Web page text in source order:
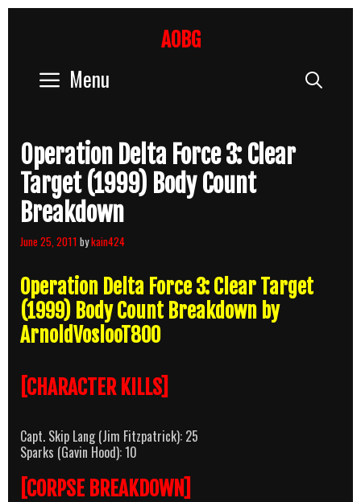
AOBG
Menu
Operation Delta Force 3: Clear
Target (1999) Body Count
Breakdown
June 25, 2011 bykain424
Operation Delta Force 3: Clear Target
(1999) Body Count Breakdown by
ArnoldVoslooT800
[CHARACTER KILLS]
Capt. Skip Lang (Jim Fitzpatrick): 25
Sparks (Gavin Hood): 10
[CORPSE BREAKDOWN]